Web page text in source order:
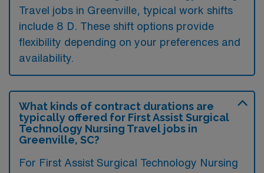
Travel jobs in Greenville, typical work shifts
include 8 D. These shift options provide
flexibility depending on your preferences and
availability.
What kinds of contract durations are
typically offered for First Assist Surgical
Technology Nursing Travel jobs in
Greenville, SC?
For First Assist Surgical Technology Nursing